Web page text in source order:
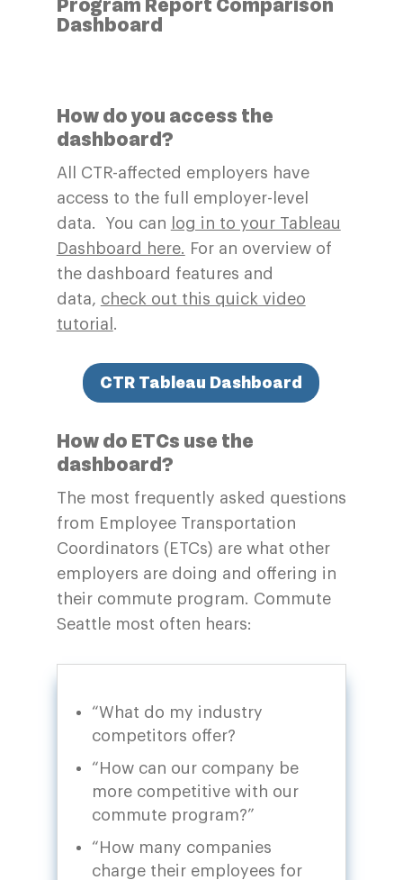
Program Report Comparison
Dashboard
How do you access the
dashboard?
All CTR-affected employers have
access to the full employer-level
data. You can
log in to your Tableau
Dashboard here. For an overview of
the dashboard features and
data, check out this quick video
tutorial .
CTR Tableau Dashboard
How do ETCs use the
dashboard?
The most frequently asked questions
from Employee Transportation
Coordinators (ETCs) are what other
employers are doing and offering in
their commute program. Commute
Seattle most often hears:
“What do my industry
competitors offer?
“How can our company be
more competitive with our
commute program?”
“How many companies
charge their employees for